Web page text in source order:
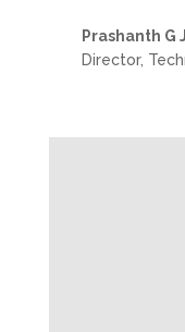
Prashanth G J
Director,